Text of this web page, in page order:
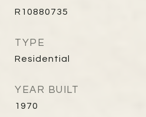
R10880735
TYPE
Residential
YEAR BUILT
1970